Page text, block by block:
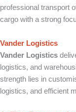
professional transport
cargo with a strong
Vander Logistics
Vander Logistics
logistics, and
strength lies in
logistics, and efficient